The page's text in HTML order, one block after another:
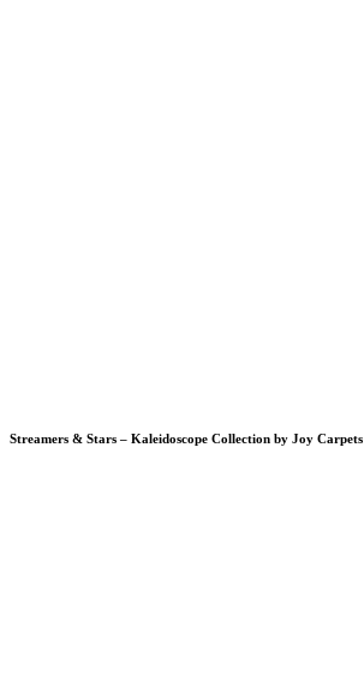
Streamers & Stars – Kaleidoscope Collection by Joy Carpets